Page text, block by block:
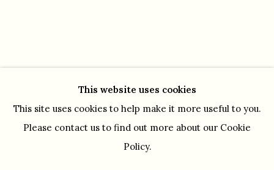
This website uses cookies
This site uses cookies to help make it more useful to you.
Please contact us to find out more about our Cookie
Policy.